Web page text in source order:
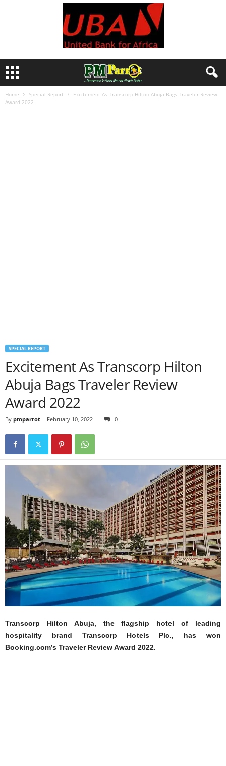
Home Special Report
Excitement As Transcorp Hilton Abuja Bags Traveler Review
Award 2022
SPECIAL REPORT
Excitement As Transcorp Hilton
Abuja Bags Traveler Review
Award 2022
By pmparrot - February 10, 2022 0
Transcorp Hilton Abuja, the flagship hotel of leading
hospitality brand Transcorp Hotels Plc., has won
Booking.com’s Traveler Review Award 2022.